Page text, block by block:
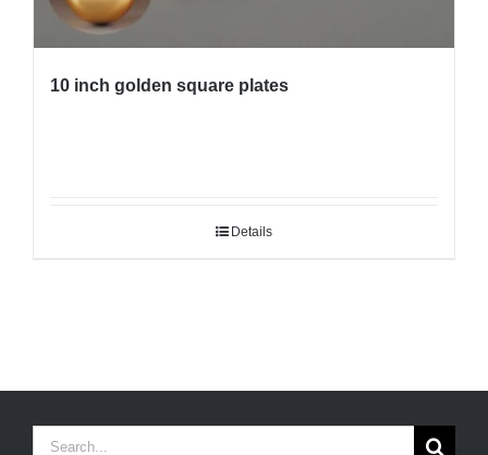
10 inch golden square plates
Details
Search